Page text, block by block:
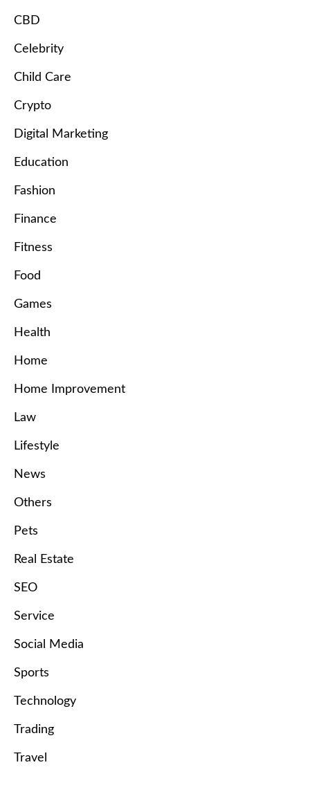
CBD
Celebrity
Child Care
Crypto
Digital Marketing
Education
Fashion
Finance
Fitness
Food
Games
Health
Home
Home Improvement
Law
Lifestyle
News
Others
Pets
Real Estate
SEO
Service
Social Media
Sports
Technology
Trading
Travel